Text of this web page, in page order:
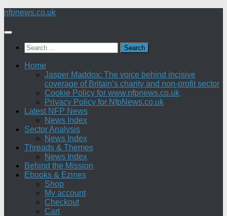
Skip
content
nfpnews.co.uk
Search
for:
Home
Jasper Maddox: The voice behind incisive
coverage of Britain’s charity and non-profit sector
Cookie Policy for www.nfpnews.co.uk
Privacy Policy for NfpNews.co.uk
Latest NFP News
News Index
Sector Analysis
News Index
Threads & Themes
News Index
Behind the Mission
Ebooks & Ezines
Shop
My account
Checkout
Cart